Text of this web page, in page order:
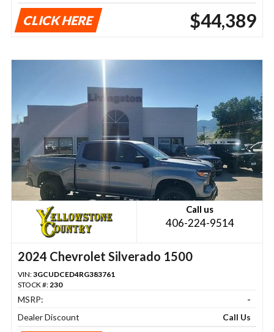
CLICK HERE $44,389
Call us
406-224-9514
2024 Chevrolet Silverado 1500
VIN:3GCUDCED4RG383761
STOCK #:230
MSRP:
-
Dealer Discount
Call Us